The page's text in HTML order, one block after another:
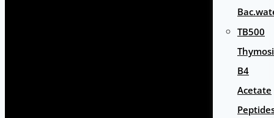
TB500
B4
Acetate